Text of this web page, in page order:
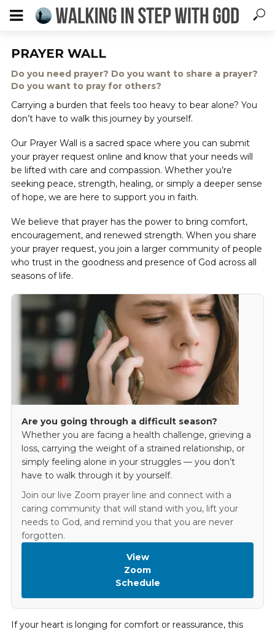
PRAYER WALL
Do you need prayer? Do you want to share a prayer?
Do you want to pray for others?
Carrying a burden that feels too heavy to bear alone? You
don’t have to walk this journey by yourself.
Our Prayer Wall is a sacred space where you can submit
your prayer request online and know that your needs will
be lifted with care and compassion. Whether you’re
seeking peace, strength, healing, or simply a deeper sense
of hope, we are here to support you in faith.
We believe that prayer has the power to bring comfort,
encouragement, and renewed strength. When you share
your prayer request, you join a larger community of people
who trust in the goodness and presence of God across all
seasons of life.
Are you going through a difficult season?
Whether you are facing a health challenge, grieving a
loss, carrying the weight of a strained relationship, or
simply feeling alone in your struggles — you don’t
have to walk through it by yourself.
Join our live Zoom prayer line and connect with a
caring community that will stand with you, lift your
needs to God, and remind you that you are never
forgotten.
View
Zoom
Schedule
If your heart is longing for comfort or reassurance, this